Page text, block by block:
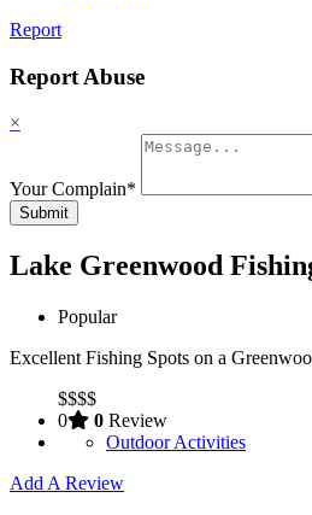
Report
Report Abuse
×
Your Complain*
Submit
Lake Greenwood
Popular
Excellent Fishing Spots on a
$$$$
0
0 Review
Outdoor Activities
Add A Review